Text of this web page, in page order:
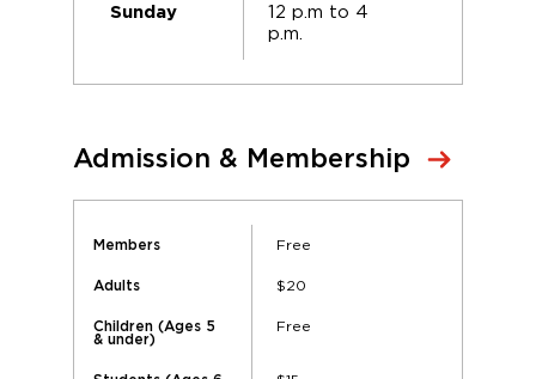
Sunday
12 p.m to 4
p.m.
Admission & Membership
Members Free
Adults $20
Children (Ages 5
& under)
Free